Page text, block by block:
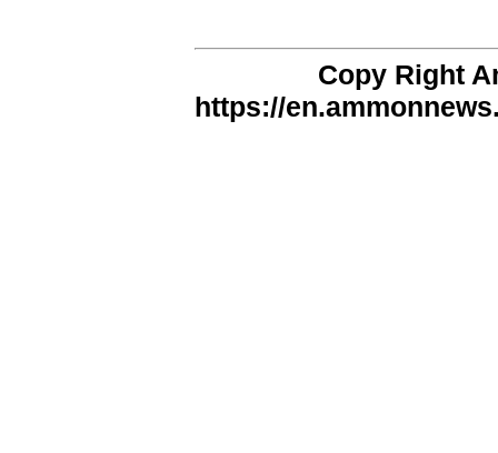
Copy Right
https://